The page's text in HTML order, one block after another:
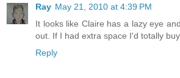
Ray May 21, 2010 at 4:39 PM
It looks like Claire has a lazy eye
out. If I had extra space I'd totally buy
Reply